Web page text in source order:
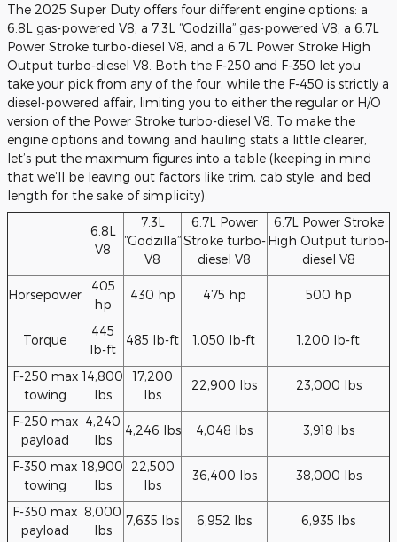
The 2025 Super Duty offers four different engine options: a
6.8L gas-powered V8, a 7.3L “Godzilla” gas-powered V8, a 6.7L
Power Stroke turbo-diesel V8, and a 6.7L Power Stroke High
Output turbo-diesel V8. Both the F-250 and F-350 let you
take your pick from any of the four, while the F-450 is strictly a
diesel-powered affair, limiting you to either the regular or H/O
version of the Power Stroke turbo-diesel V8. To make the
engine options and towing and hauling stats a little clearer,
let’s put the maximum figures into a table (keeping in mind
that we’ll be leaving out factors like trim, cab style, and bed
length for the sake of simplicity).
6.8L
V8
7.3L
“Godzilla”
V8
6.7L Power
Stroke turbo-
diesel V8
6.7L Power Stroke
High Output turbo-
diesel V8
Horsepower
405
hp
430 hp 475 hp 500 hp
Torque
445
lb-ft
485 lb-ft 1,050 lb-ft 1,200 lb-ft
F-250 max
towing
14,800
lbs
17,200
lbs
22,900 lbs 23,000 lbs
F-250 max
payload
4,240
lbs
4,246 lbs 4,048 lbs 3,918 lbs
F-350 max
towing
18,900
lbs
22,500
lbs
36,400 lbs 38,000 lbs
F-350 max
payload
8,000
lbs
7,635 lbs 6,952 lbs 6,935 lbs